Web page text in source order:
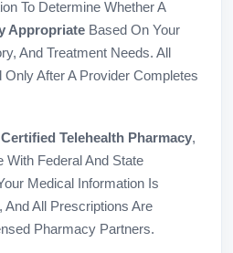
To Determine Whether A
Appropriate Based On Your
And Treatment Needs. All
After A Provider Completes
Telehealth Pharmacy,
With Federal And State
Medical Information Is
, And All Prescriptions Are
Pharmacy Partners.